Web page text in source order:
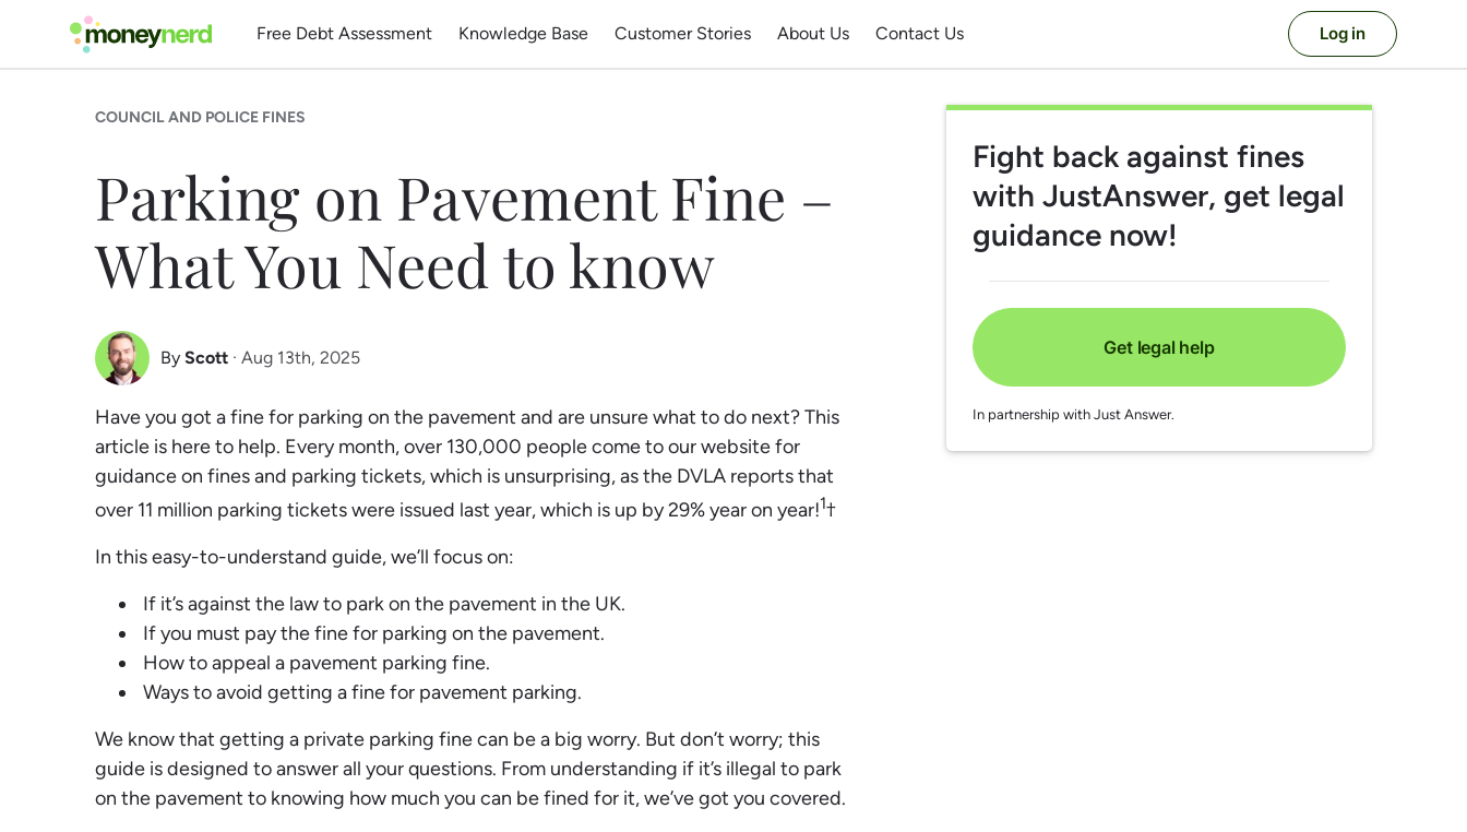
Free Debt Assessment Knowledge Base Customer Stories About Us Contact Us Log in
COUNCIL AND POLICE FINES
Parking on Pavement Fine –
What You Need to know
By Scott
Scott Nelson
Debt Expert
· Aug 13th, 2025
Have you got a fine for parking on the pavement and are unsure what to do next? This
article is here to help. Every month, over 130,000 people come to our website for
guidance on fines and parking tickets, which is unsurprising, as the DVLA reports that
over 11 million parking tickets were issued last year, which is up by 29% year on year!1†
In this easy-to-understand guide, we’ll focus on:
If it’s against the law to park on the pavement in the UK.
If you must pay the fine for parking on the pavement.
How to appeal a pavement parking fine.
Ways to avoid getting a fine for pavement parking.
We know that getting a private parking fine can be a big worry. But don’t worry; this
guide is designed to answer all your questions. From understanding if it’s illegal to park
on the pavement to knowing how much you can be fined for it, we’ve got you covered.
Fight back against fines
with JustAnswer, get legal
guidance now!
Get legal help
In partnership with Just Answer.